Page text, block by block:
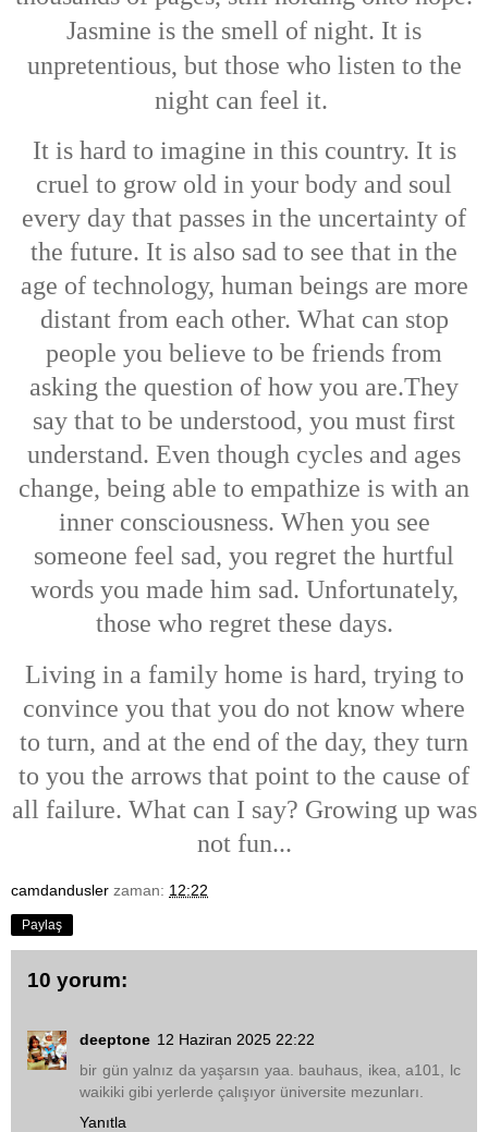
Jasmine is the smell of night. It is
unpretentious, but those who listen to the
night can feel it.
It is hard to imagine in this country. It is
cruel to grow old in your body and soul
every day that passes in the uncertainty of
the future. It is also sad to see that in the
age of technology, human beings are more
distant from each other. What can stop
people you believe to be friends from
asking the question of how you are.They
say that to be understood, you must first
understand. Even though cycles and ages
change, being able to empathize is with an
inner consciousness. When you see
someone feel sad, you regret the hurtful
words you made him sad. Unfortunately,
those who regret these days.
Living in a family home is hard, trying to
convince you that you do not know where
to turn, and at the end of the day, they turn
to you the arrows that point to the cause of
all failure. What can I say? Growing up was
not fun...
camdandusler zaman: 12:22
Paylaş
10 yorum:
deeptone 12 Haziran 2025 22:22
bir gün yalnız da yaşarsın yaa. bauhaus, ikea, a101, lc
waikiki gibi yerlerde çalışıyor üniversite mezunları.
Yanıtla